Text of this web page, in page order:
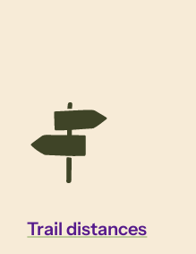
Trail distances